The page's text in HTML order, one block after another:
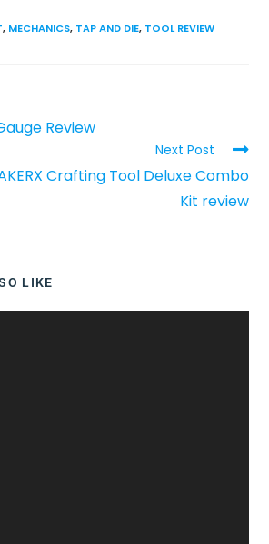
, MECHANICS, TAP AND DIE, TOOL REVIEW
Review
Next Post
Crafting Tool Deluxe Combo
Kit review
LIKE